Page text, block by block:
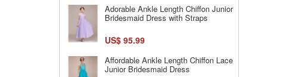
Adorable Ankle Length Chiffon Junior
Bridesmaid Dress with Straps
US$ 95.99
Affordable Ankle Length Chiffon Lace
Junior Bridesmaid Dress